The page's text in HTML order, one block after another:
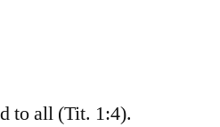
to all (Tit. 1:4).